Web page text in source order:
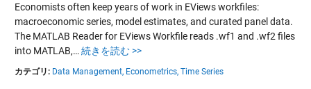
Economists often keep years of work in EViews workfiles:
macroeconomic series, model estimates, and curated panel data.
The MATLAB Reader for EViews Workfile reads .wf1 and .wf2 files
into MATLAB,… 続きを読む >>
カテゴリ: Data Management, Econometrics, Time Series